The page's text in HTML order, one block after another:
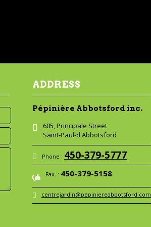
ADDRESS
Pépinière Abbotsford inc.
605, Principale Street
Saint-Paul-d'Abbotsford
Phone : 450-379-5777
Fax. : 450-379-5158
centrejardin@pepiniereabbotsford.com